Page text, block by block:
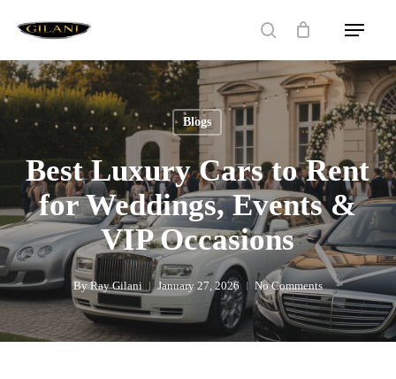
content
search
Menu
Blogs
Best Luxury Cars to Rent
for Weddings, Events &
VIP Occasions
By Ray Gilani January 27, 2026 No Comments